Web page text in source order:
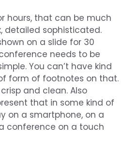
hours, that can be much
detailed sophisticated.
on a slide for 30
needs to be
You can’t have kind
form of footnotes on that.
and clean. Also
that in some kind of
on a smartphone, on a
conference on a touch